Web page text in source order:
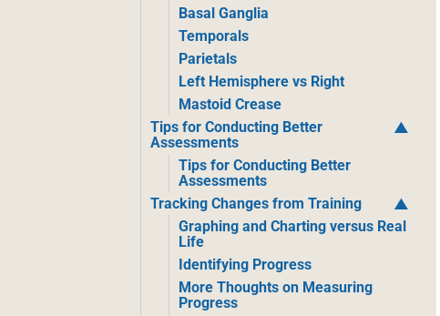
Basal Ganglia
Temporals
Parietals
Left Hemisphere vs Right
Mastoid Crease
Tips for Conducting Better
Assessments
Tips for Conducting Better
Assessments
Tracking Changes from Training
Graphing and Charting versus Real
Life
Identifying Progress
More Thoughts on Measuring
Progress